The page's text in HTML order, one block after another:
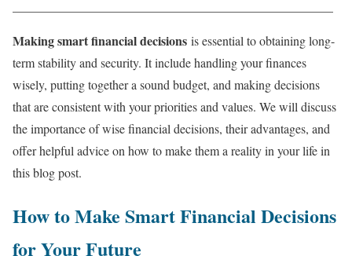
Making smart financial decisions is essential to obtaining long-
term stability and security. It include handling your finances
wisely, putting together a sound budget, and making decisions
that are consistent with your priorities and values. We will discuss
the importance of wise financial decisions, their advantages, and
offer helpful advice on how to make them a reality in your life in
this blog post.
How to Make Smart Financial Decisions
for Your Future